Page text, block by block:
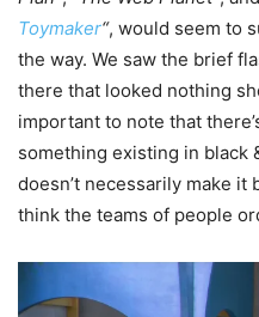
Toymaker“, would seem to
the way. We saw the brief
there that looked nothing
important to note that
something existing in black
doesn’t necessarily make it
think the teams of people